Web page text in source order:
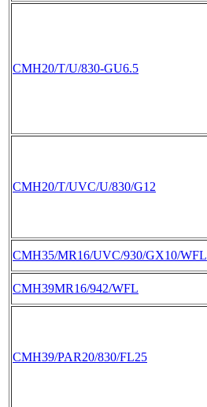
CMH20/T/U/830-GU6.5
CMH20/T/UVC/U/830/G12
CMH35/MR16/UVC/930/GX10/WFL
CMH39MR16/942/WFL
CMH39/PAR20/830/FL25